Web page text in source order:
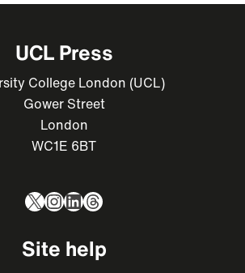
UCL Press
College London (UCL)
Gower Street
London
WC1E 6BT
X Instagram
LinkedIn
Threads
Site help